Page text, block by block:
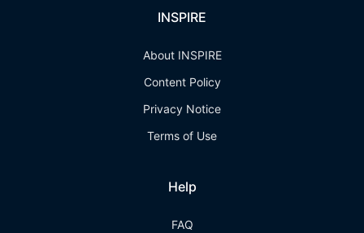
INSPIRE
About INSPIRE
Content Policy
Privacy Notice
Terms of Use
Help
FAQ